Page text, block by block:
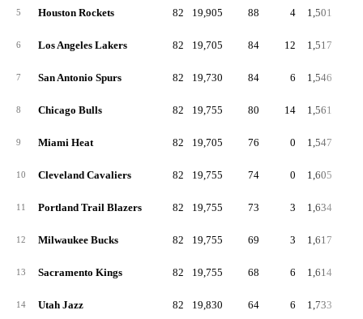
5 Houston Rockets 82 19,905 88 4 1,501
6 Los Angeles Lakers 82 19,705 84 12 1,517
7 San Antonio Spurs 82 19,730 84 6 1,546
8 Chicago Bulls 82 19,755 80 14 1,561
9 Miami Heat 82 19,705 76 0 1,547
10 Cleveland Cavaliers 82 19,755 74 0 1,605
11 Portland Trail Blazers 82 19,755 73 3 1,634
12 Milwaukee Bucks 82 19,755 69 3 1,617
13 Sacramento Kings 82 19,755 68 6 1,614
14 Utah Jazz 82 19,830 64 6 1,733